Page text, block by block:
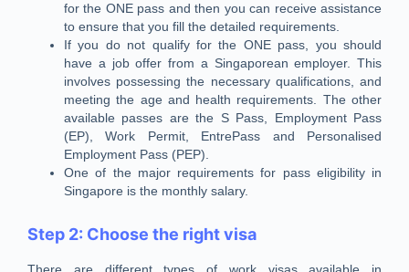
for the ONE pass and then you can receive assistance
to ensure that you fill the detailed requirements.
If you do not qualify for the ONE pass, you should
have a job offer from a Singaporean employer. This
involves possessing the necessary qualifications, and
meeting the age and health requirements. The other
available passes are the S Pass, Employment Pass
(EP), Work Permit, EntrePass and Personalised
Employment Pass (PEP).
One of the major requirements for pass eligibility in
Singapore is the monthly salary.
Step 2: Choose the right visa